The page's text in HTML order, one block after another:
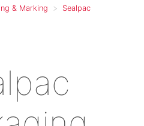
& Marking
Sealpac